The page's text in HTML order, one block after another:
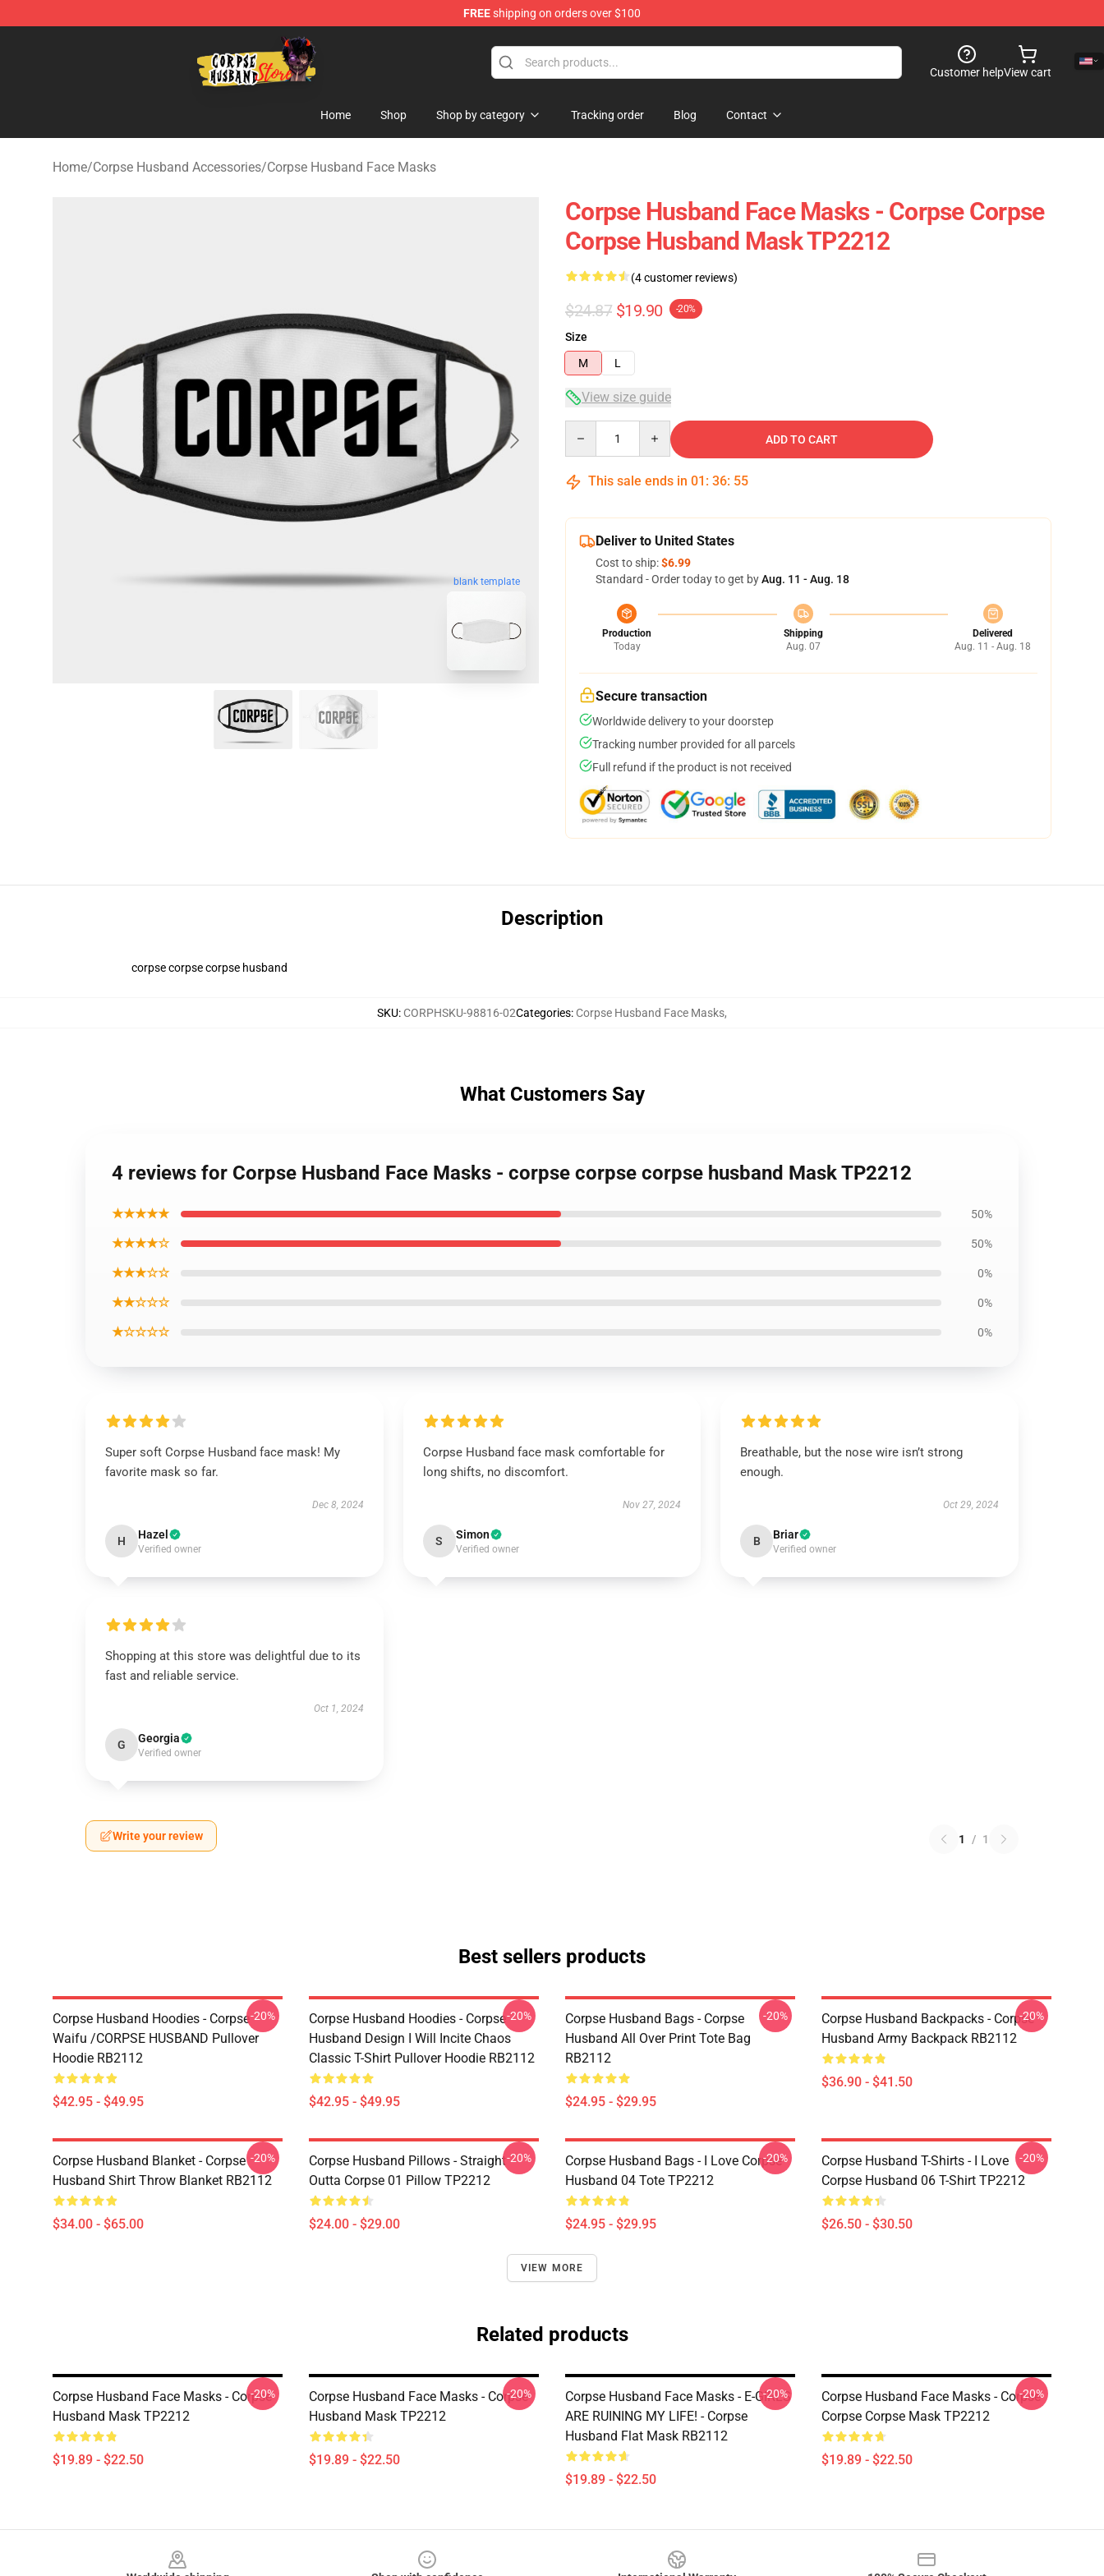
FREEshipping on orders over $100
Corpse Husband Shop - Official Corpse Husband Merchandise Store
Customer helpView cart
Home Shop Shop by category Tracking order Blog Contact
Home/Corpse Husband Accessories/Corpse Husband Face Masks
blank template
Corpse Husband Face Masks - Corpse Corpse
Corpse Husband Mask TP2212
(4 customer reviews)
$24.87 $19.90 -20%
Size
M
L
View size guide
ADD TO CART
This sale ends in 01 : 36: 54
Deliver to United States
Cost to ship:$6.99
Standard - Order today to get byAug. 11 - Aug. 18
Production
Today
Shipping
Aug. 07
Delivered
Aug. 11 - Aug. 18
Secure transaction
Worldwide delivery to your doorstep
Tracking number provided for all parcels
Full refund if the product is not received
Description
corpse corpse corpse husband
SKU: CORPHSKU-98816-02Categories: Corpse Husband Face Masks,
What Customers Say
4 reviews for Corpse Husband Face Masks - corpse corpse corpse husband Mask TP2212
★★★★★ 50%
★★★★☆ 50%
★★★☆☆ 0%
★★☆☆☆ 0%
★☆☆☆☆ 0%
Super soft Corpse Husband face mask! My
favorite mask so far.
Dec 8, 2024
H Hazel
Verified owner
Corpse Husband face mask comfortable for
long shifts, no discomfort.
Nov 27, 2024
S Simon
Verified owner
Breathable, but the nose wire isn’t strong
enough.
Oct 29, 2024
B Briar
Verified owner
Shopping at this store was delightful due to its
fast and reliable service.
Oct 1, 2024
G Georgia
Verified owner
Write your review 1 / 1
Best sellers products
Corpse Husband Hoodies - Corpse
Waifu /CORPSE HUSBAND Pullover
Hoodie RB2112
$42.95 - $49.95
-20%
Corpse Husband Hoodies - Corpse
Husband Design I Will Incite Chaos
Classic T-Shirt Pullover Hoodie RB2112
$42.95 - $49.95
-20%
Corpse Husband Bags - Corpse
Husband All Over Print Tote Bag
RB2112
$24.95 - $29.95
-20%
Corpse Husband Backpacks - Corpse
Husband Army Backpack RB2112
$36.90 - $41.50
-20%
Corpse Husband Blanket - Corpse
Husband Shirt Throw Blanket RB2112
$34.00 - $65.00
-20%
Corpse Husband Pillows - Straight
Outta Corpse 01 Pillow TP2212
$24.00 - $29.00
-20%
Corpse Husband Bags - I Love Corpse
Husband 04 Tote TP2212
$24.95 - $29.95
-20%
Corpse Husband T-Shirts - I Love
Corpse Husband 06 T-Shirt TP2212
$26.50 - $30.50
-20%
VIEW MORE
Related products
Corpse Husband Face Masks - Corpse
Husband Mask TP2212
$19.89 - $22.50
-20%
Corpse Husband Face Masks - Corpse
Husband Mask TP2212
$19.89 - $22.50
-20%
Corpse Husband Face Masks - E-GIRLS
ARE RUINING MY LIFE! - Corpse
Husband Flat Mask RB2112
$19.89 - $22.50
-20%
Corpse Husband Face Masks - Corpse
Corpse Corpse Mask TP2212
$19.89 - $22.50
-20%